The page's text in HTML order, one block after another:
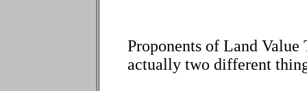
Proponents of Land
actually two different